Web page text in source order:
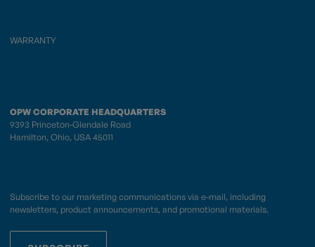
WARRANTY
OPW CORPORATE HEADQUARTERS
9393 Princeton-Glendale Road
Hamilton, Ohio, USA 45011
Subscribe to our marketing communications via e-mail, including
newsletters, product announcements, and promotional materials.